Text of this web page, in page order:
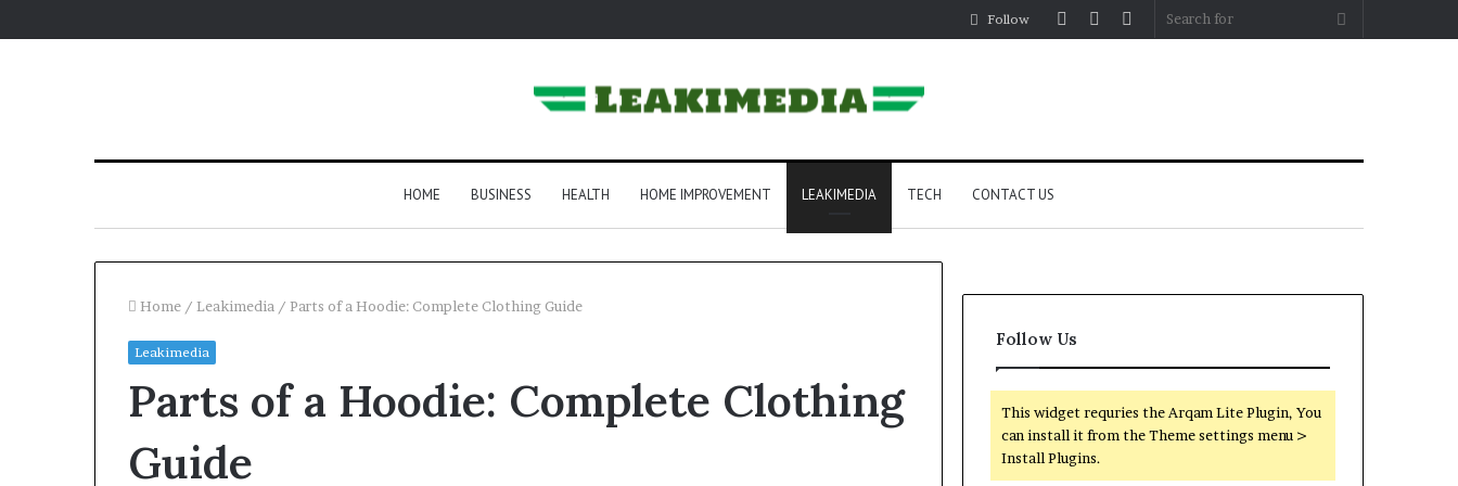
Search
Sidebar
Random
Log
Follow
HOME BUSINESS HEALTH HOME IMPROVEMENT LEAKIMEDIA TECH CONTACT US
Home / Leakimedia / Parts of a Hoodie: Complete Clothing Guide
Leakimedia
Parts of a Hoodie: Complete Clothing
Guide
Follow Us
This widget requries the Arqam Lite Plugin, You
can install it from the Theme settings menu >
Install Plugins.